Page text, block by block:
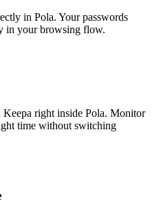
in Pola. Your passwords
in your browsing flow.
right inside Pola. Monitor
time without switching